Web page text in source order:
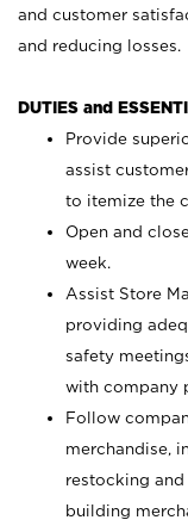
and customer
and reducing losses.
DUTIES and
Provide
assist
to itemize the
Open and
week.
Assist Store
providing
safety
with company
Follow
merchandise,
restocking
building